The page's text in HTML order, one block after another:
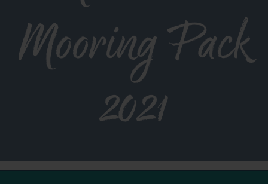
Mooring Pack
2021